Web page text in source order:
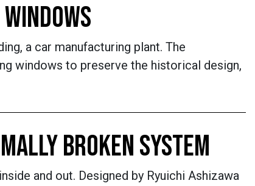
a car manufacturing plant. The
windows to preserve the historical design,
BROKEN SYSTEM
and out. Designed by Ryuichi Ashizawa